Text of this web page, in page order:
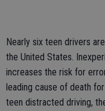
Nearly six teen drivers
the United States.
increases the risk for
leading cause of death
teen distracted driving,